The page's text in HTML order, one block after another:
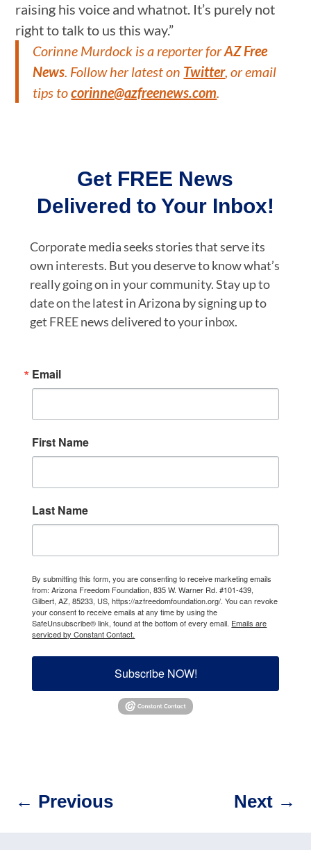
raising his voice and whatnot. It’s purely not
right to talk to us this way.”
Corinne Murdock is a reporter forAZ Free
News. Follow her latest on Twitter, or email
tips tocorinne@azfreenews.com.
Get FREE News
Delivered to Your Inbox!
Corporate media seeks stories that serve its
own interests. But you deserve to know what’s
really going on in your community. Stay up to
date on the latest in Arizona by signing up to
get FREE news delivered to your inbox.
Email
First Name
Last Name
By submitting this form, you are consenting to receive marketing emails
from: Arizona Freedom Foundation, 835 W. Warner Rd. #101-439,
Gilbert, AZ, 85233, US, https://azfreedomfoundation.org/. You can revoke
your consent to receive emails at any time by using the
SafeUnsubscribe® link, found at the bottom of every email. Emails are
serviced by Constant Contact.
Subscribe NOW!
← Previous Next→